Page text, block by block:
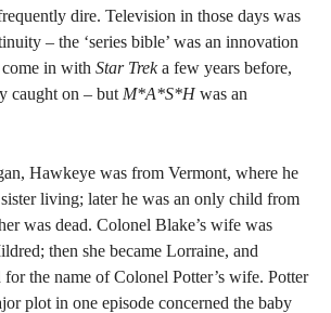
dire. Television in those days was
– the ‘series bible’ was an innovation
in with Star Treka few years before,
caught on – but M*A*S*Hwas an
Hawkeye was from Vermont, where he
living; later he was an only child from
was dead. Colonel Blake’s wife was
then she became Lorraine, and
the name of Colonel Potter’s wife. Potter
plot in one episode concerned the baby